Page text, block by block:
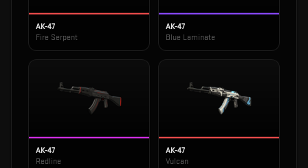
AK-47
Fire Serpent
AK-47
Blue Laminate
AK-47
Redline
AK-47
Vulcan